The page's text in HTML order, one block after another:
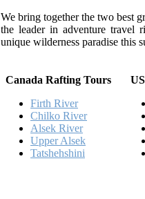
We bring together the two best
the leader in adventure travel
unique wilderness paradise this
Canada Rafting Tours
Firth River
Chilko River
Alsek River
Upper Alsek
Tatshehshini